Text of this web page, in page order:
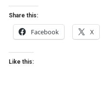
Share this:
Facebook X
Like this: